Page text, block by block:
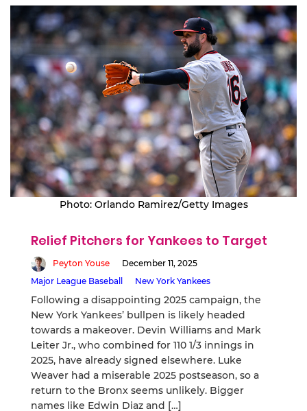
Photo: Orlando Ramirez/Getty Images
Relief Pitchers for Yankees to Target
Peyton Youse
December 11, 2025
Major League Baseball
New York Yankees
Following a disappointing 2025 campaign, the
New York Yankees’ bullpen is likely headed
towards a makeover. Devin Williams and Mark
Leiter Jr., who combined for 110 1/3 innings in
2025, have already signed elsewhere. Luke
Weaver had a miserable 2025 postseason, so a
return to the Bronx seems unlikely. Bigger
names like Edwin Diaz and […]